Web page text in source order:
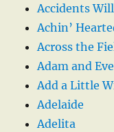
Accidents
Achin’
Across the
Adam and
Add a Little
Adelaide
Adelita